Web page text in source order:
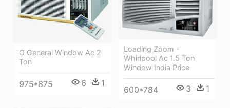
O General Window Ac 2
Ton
975*875 6 1
Loading Zoom -
Whirlpool Ac 1.5 Ton
Window India Price
600*784 3 1